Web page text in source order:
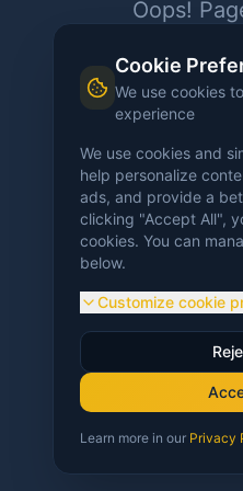
Cookie
We use cookies
experience
We use cookies and
help personalize
ads, and provide a
clicking "Accept All",
cookies. You can
below.
Customize cookie
Learn more in our Privacy
Oops!
Return